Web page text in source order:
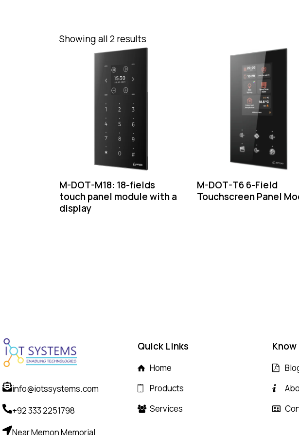
Showing all 2 results
M-DOT-M18: 18-fields
touch panel module with a
display
M-DOT-T6 6-Field
Touchscreen Panel
info@iotssystems.com
+92 333 2251798
Near Memon Memorial
Quick Links
Home
Products
Services